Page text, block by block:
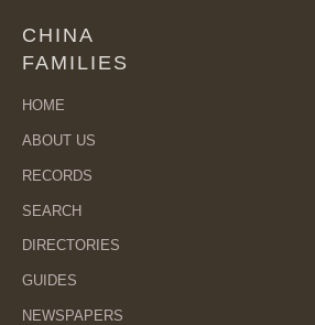
CHINA
FAMILIES
HOME
ABOUT US
RECORDS
SEARCH
DIRECTORIES
GUIDES
NEWSPAPERS